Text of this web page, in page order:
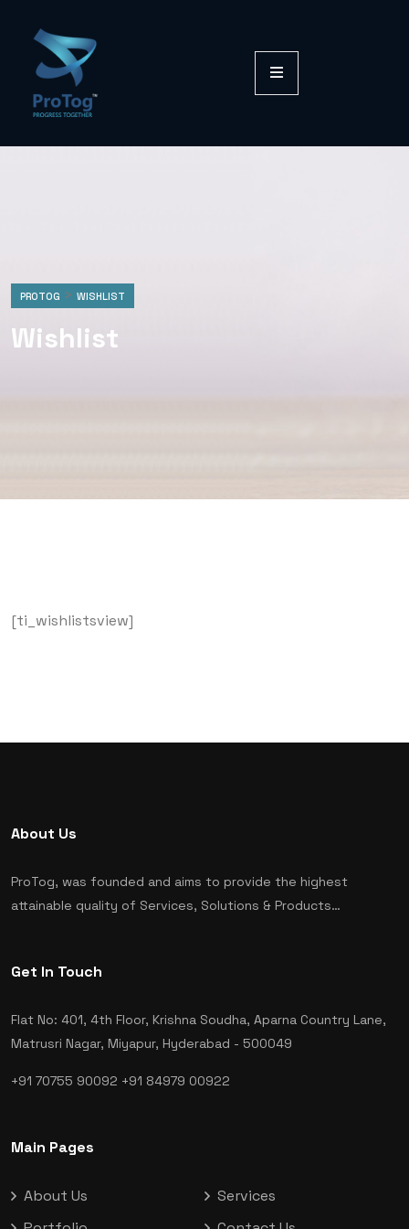
PROTOG > WISHLIST
Wishlist
[ti_wishlistsview]
About Us
ProTog, was founded and aims to provide the highest
attainable quality of Services, Solutions & Products…
Get In Touch
Flat No: 401, 4th Floor, Krishna Soudha, Aparna Country Lane,
Matrusri Nagar, Miyapur, Hyderabad - 500049
+91 70755 90092 +91 84979 00922
Main Pages
About Us
Services